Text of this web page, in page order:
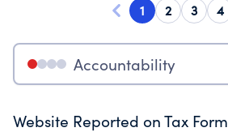
1 2 3 4
Accountability
Website Reported on Tax Form